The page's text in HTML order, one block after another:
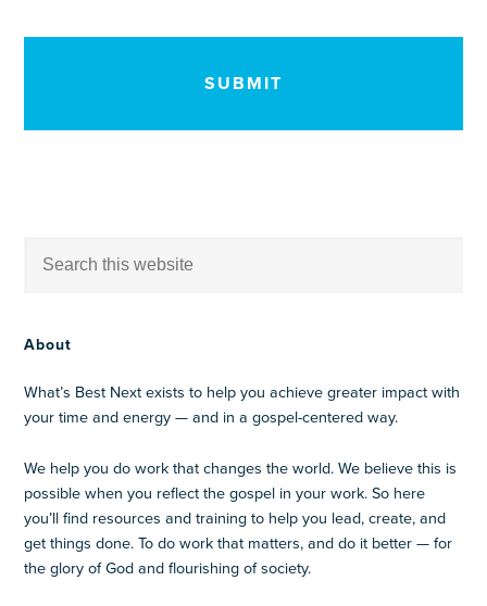
About
What’s Best Next exists to help you achieve greater impact with
your time and energy — and in a gospel-centered way.
We help you do work that changes the world. We believe this is
possible when you reflect the gospel in your work. So here
you’ll find resources and training to help you lead, create, and
get things done. To do work that matters, and do it better — for
the glory of God and flourishing of society.